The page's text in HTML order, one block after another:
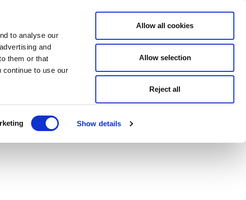
to analyse our
and
them or that
continue to use our
Show details
Allow all cookies
Allow selection
Reject all